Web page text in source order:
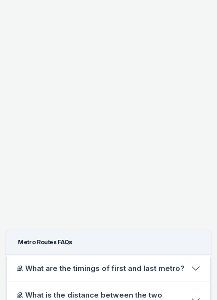
Metro Routes FAQs
𝒬. What are the timings of first and last metro?
𝒬. What is the distance between the two